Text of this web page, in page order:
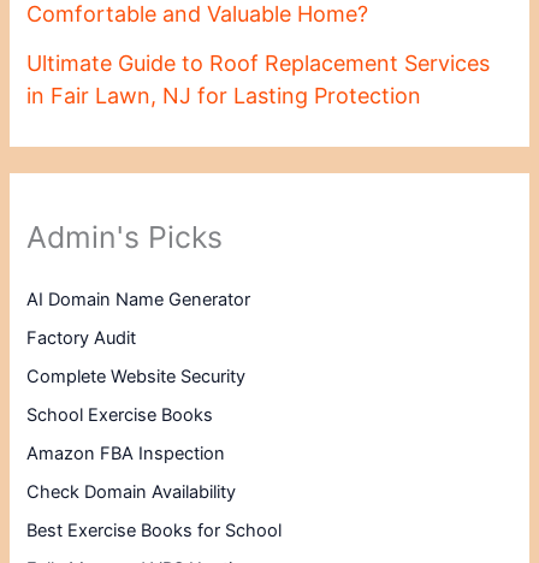
Comfortable and Valuable Home?
Ultimate Guide to Roof Replacement Services
in Fair Lawn, NJ for Lasting Protection
Admin's Picks
AI Domain Name Generator
Factory Audit
Complete Website Security
School Exercise Books
Amazon FBA Inspection
Check Domain Availability
Best Exercise Books for School